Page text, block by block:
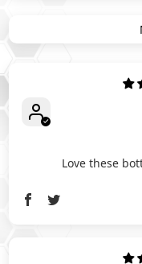
Love these